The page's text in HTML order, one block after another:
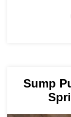
Sump